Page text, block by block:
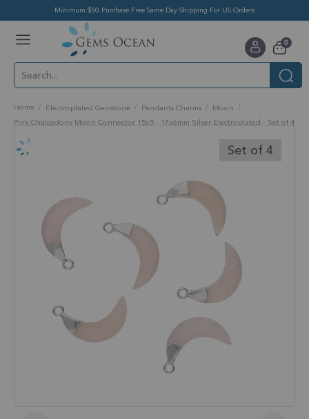
Minimum $50 Purchase Free Same Day Shipping For US Orders
Cart
0items
Home Electroplated Gemstone Pendants Charms
Moon
Pink Chalcedony Moon Connector 15x5 - 17x6mm Silver Electroplated - Set of 4
Skip
to
the Set of 4